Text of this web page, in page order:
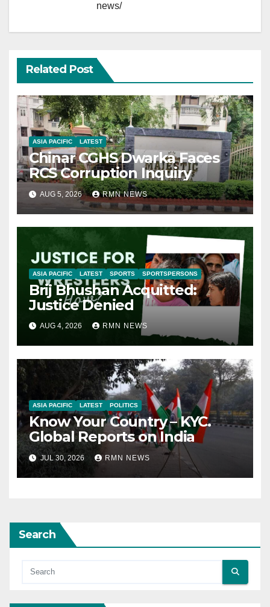
news/
Related Post
ASIA PACIFIC LATEST
Chinar CGHS Dwarka Faces
RCS Corruption Inquiry
AUG 5, 2026 RMN NEWS
ASIA PACIFIC LATEST SPORTS SPORTSPERSONS
Brij Bhushan Acquitted:
Justice Denied
AUG 4, 2026 RMN NEWS
ASIA PACIFIC LATEST POLITICS
Know Your Country – KYC.
Global Reports on India
JUL 30, 2026 RMN NEWS
Search